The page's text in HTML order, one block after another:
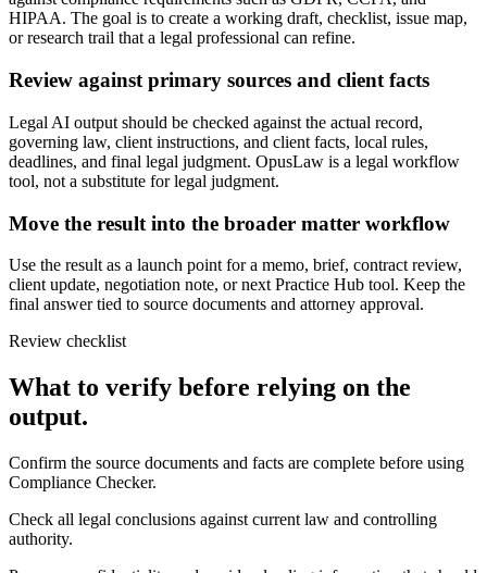
HIPAA. The goal is to create a working draft, checklist, issue map,
or research trail that a legal professional can refine.
Review against primary sources and client facts
Legal AI output should be checked against the actual record,
governing law, client instructions, and client facts, local rules,
deadlines, and final legal judgment. OpusLaw is a legal workflow
tool, not a substitute for legal judgment.
Move the result into the broader matter workflow
Use the result as a launch point for a memo, brief, contract review,
client update, negotiation note, or next Practice Hub tool. Keep the
final answer tied to source documents and attorney approval.
Review checklist
What to verify before relying on the
output.
Confirm the source documents and facts are complete before using
Compliance Checker.
Check all legal conclusions against current law and controlling
authority.